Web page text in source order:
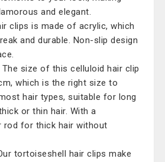
and elegant.
clips is made of acrylic, which
and durable. Non-slip design
The size of this celluloid hair clip
which is the right size to
hair types, suitable for long
or thin hair. With a
rod for thick hair without
tortoiseshell hair clips make